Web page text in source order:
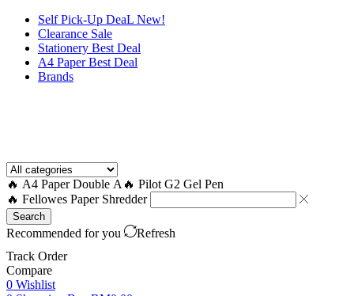
Self Pick-Up DeaL New!
Clearance Sale
Stationery Best Deal
A4 Paper Best Deal
Brands
🔥 A4 Paper Double A 🔥 Pilot G2 Gel Pen
🔥 Fellowes Paper Shredder
Search
Recommended for you
Refresh
Track Order
Compare
0 Wishlist